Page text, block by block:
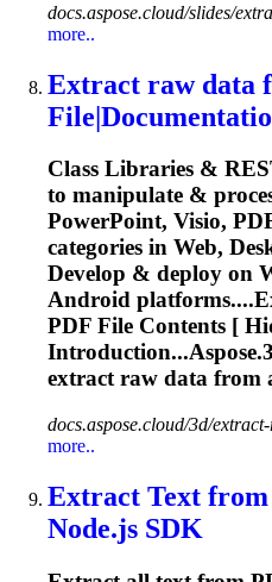
docs.aspose.cloud/slides/
more..
Extract raw data
Class Libraries &
to manipulate &
PowerPoint, Visio,
categories in Web,
Develop & deploy on
Android platforms....
PDF File Contents [
extractraw data from
docs.aspose.cloud/3d/
more..
Extract Text
Node.js SDK